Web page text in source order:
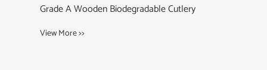
Grade A Wooden Biodegradable Cutlery
View More >>